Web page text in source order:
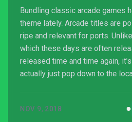
Bundling classic arcade games
theme lately. Arcade titles are
ripe and relevant for ports.
which these days are often
released time and time again,
actually just pop down to the
they have a bunch of machines
NOV 9, 2018